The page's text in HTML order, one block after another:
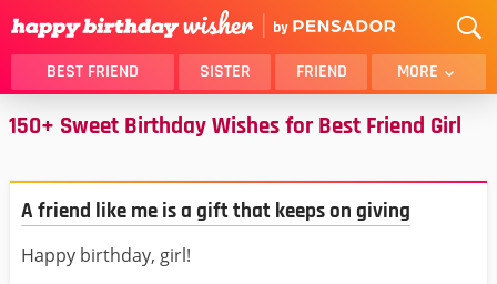
BEST FRIEND SISTER FRIEND MORE
THANK YOU
BROTHER
LOVER
WIFE
MOM
150+ Sweet Birthday Wishes for Best Friend Girl
A friend like me is a gift that keeps on giving
Happy birthday, girl!